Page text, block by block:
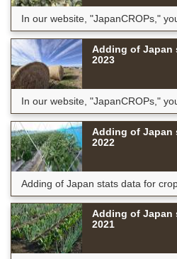
In our website, "JapanCROPs,"
Adding of Japan
2023
In our website, "JapanCROPs,"
Adding of Japan
2022
Adding of Japan stats data for
Adding of Japan
2021